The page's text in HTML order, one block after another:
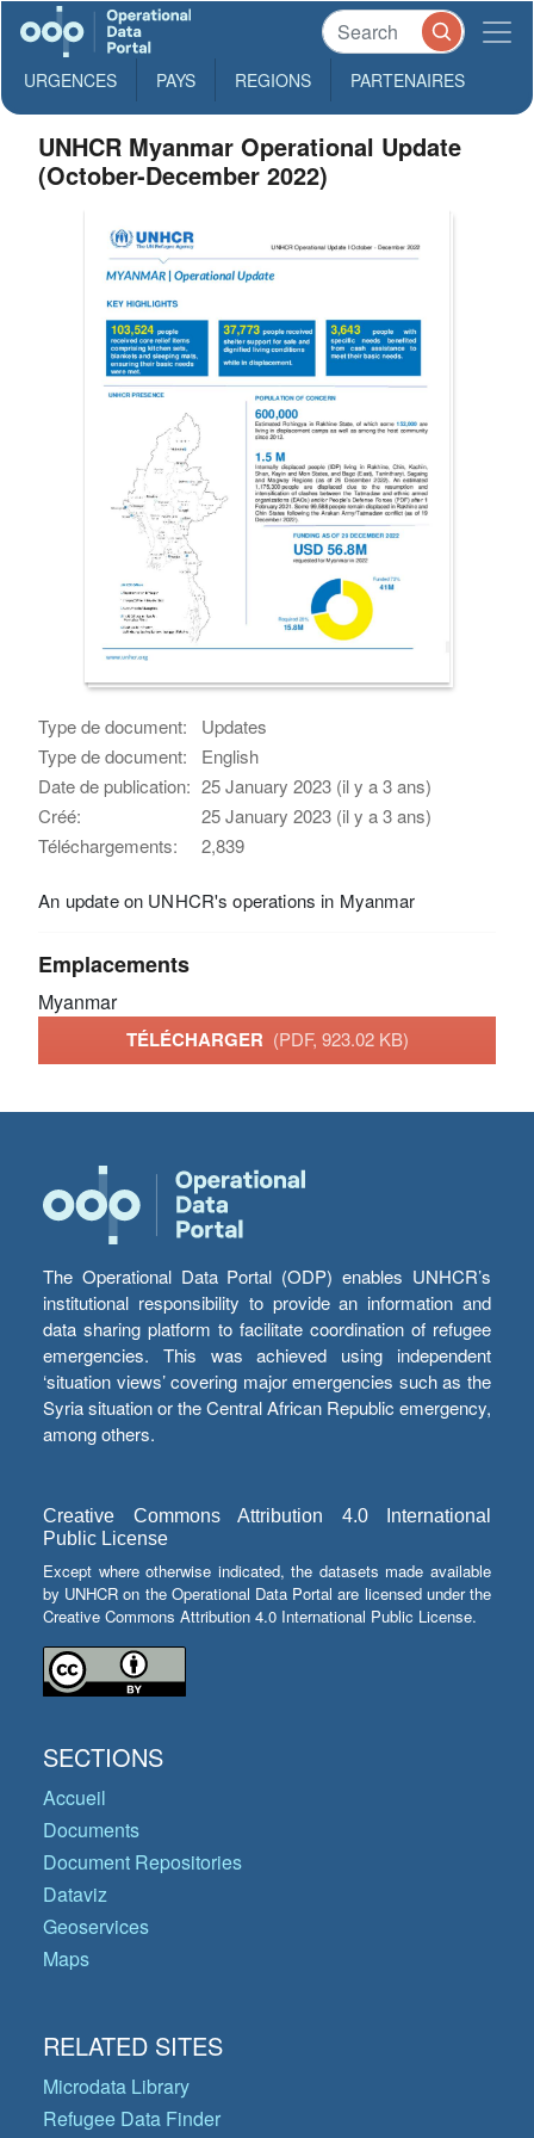
URGENCES PAYS REGIONS PARTENAIRES
UNHCR Myanmar Operational Update
(October-December 2022)
Type de document:
Updates
Type de document:
English
Date de publication: 25 January 2023 (il y a 3 ans)
Créé:
25 January 2023 (il y a 3 ans)
Téléchargements:
2,839
An update on UNHCR's operations in Myanmar
Emplacements
Myanmar
TÉLÉCHARGER (PDF, 923.02 KB)
The Operational Data Portal (ODP) enables UNHCR’s
institutional responsibility to provide an information and
data sharing platform to facilitate coordination of refugee
emergencies. This was achieved using independent
‘situation views’ covering major emergencies such as the
Syria situation or the Central African Republic emergency,
among others.
Creative Commons Attribution 4.0 International
Public License
Except where otherwise indicated, the datasets made available
by UNHCR on the Operational Data Portal are licensed under the
Creative Commons Attribution 4.0 International Public License.
SECTIONS
Accueil
Documents
Document Repositories
Dataviz
Geoservices
Maps
RELATED SITES
Microdata Library
Refugee Data Finder